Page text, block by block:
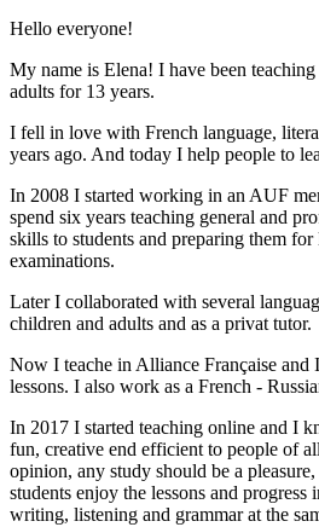
Hello everyone!
My name is Elena! I have been
adults for 13 years.
I fell in love with French language,
years ago. And today I help people to
In 2008 I started working in an AUF
spend six years teaching general and
skills to students and preparing them
examinations.
Later I collaborated with several
children and adults and as a privat tutor.
Now I teache in Alliance Française and
lessons. I also work as a French -
In 2017 I started teaching online and I
fun, creative end efficient to people of
opinion, any study should be a
students enjoy the lessons and progress
writing, listening and grammar at the